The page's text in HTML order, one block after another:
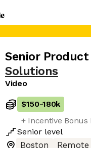
Senior Product
Solutions
Video
$150-180k
+ Incentive Bonus
Senior level
Boston